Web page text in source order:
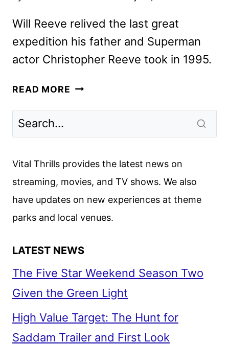
Will Reeve relived the last great
expedition his father and Superman
actor Christopher Reeve took in 1995.
READ MORE WILL
ANNOUNCED
ABC
NEWS
Vital Thrills provides the latest news on
streaming, movies, and TV shows. We also
have updates on new experiences at theme
parks and local venues.
LATEST NEWS
The Five Star Weekend Season Two
Given the Green Light
High Value Target: The Hunt for
Saddam Trailer and First Look